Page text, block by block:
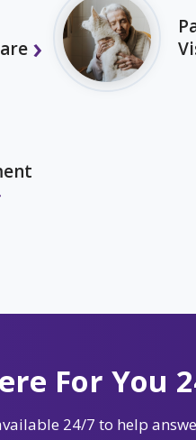
For You
24/7 to help